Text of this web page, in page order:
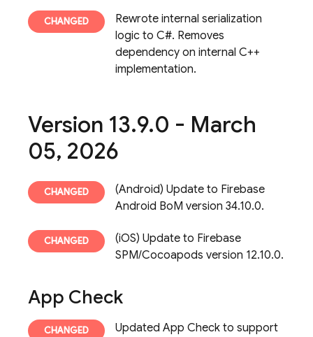
Rewrote internal serialization
logic to C#. Removes
dependency on internal C++
implementation.
Version 13.9.0 - March
05, 2026
(Android) Update to Firebase
Android BoM version 34.10.0.
(iOS) Update to Firebase
SPM/Cocoapods version 12.10.0.
App Check
Updated App Check to support